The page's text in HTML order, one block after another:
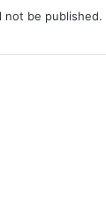
not be published.